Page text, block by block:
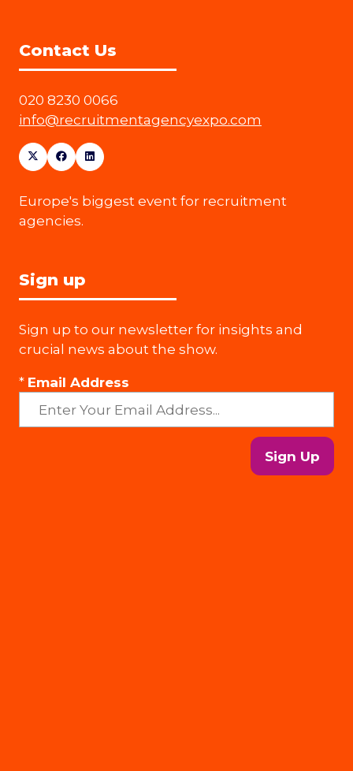
Contact Us
020 8230 0066
info@recruitmentagencyexpo.com
Europe's biggest event for recruitment
agencies.
Sign up
Sign up to our newsletter for insights and
crucial news about the show.
* Email Address
Sign Up